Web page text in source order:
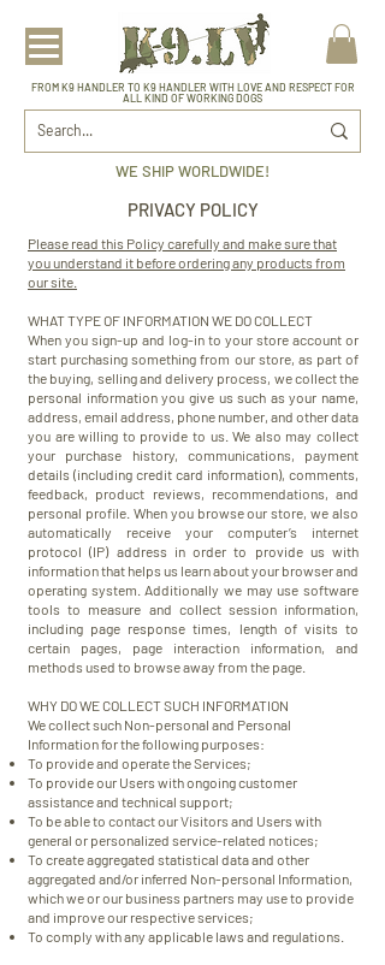
FROM K9 HANDLER TO K9 HANDLER WITH LOVE AND RESPECT FOR
ALL KIND OF WORKING DOGS
WE SHIP WORLDWIDE!
PRIVACY POLICY
Please read this Policy carefully and make sure that
you understand it before ordering any products from
our site.
WHAT TYPE OF INFORMATION WE DO COLLECT
When you sign-up and log-in to your store account or
start purchasing something from our store, as part of
the buying, selling and delivery process, we collect the
personal information you give us such as your name,
address, email address, phone number, and other data
you are willing to provide to us. We also may collect
your purchase history, communications, payment
details (including credit card information), comments,
feedback, product reviews, recommendations, and
personal profile. When you browse our store, we also
automatically receive your computer’s internet
protocol (IP) address in order to provide us with
information that helps us learn about your browser and
operating system. Additionally we may use software
tools to measure and collect session information,
including page response times, length of visits to
certain pages, page interaction information, and
methods used to browse away from the page.
WHY DO WE COLLECT SUCH INFORMATION
We collect such Non-personal and Personal
Information for the following purposes:
To provide and operate the Services;
To provide our Users with ongoing customer
assistance and technical support;
To be able to contact our Visitors and Users with
general or personalized service-related notices;
To create aggregated statistical data and other
aggregated and/or inferred Non-personal Information,
which we or our business partners may use to provide
and improve our respective services;
To comply with any applicable laws and regulations.